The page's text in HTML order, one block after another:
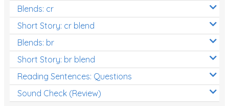
Blends: cr
Short Story: cr blend
Blends: br
Short Story: br blend
Reading Sentences: Questions
Sound Check (Review)